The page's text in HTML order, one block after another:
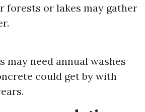
forests or lakes may gather
may need annual washes
could get by with